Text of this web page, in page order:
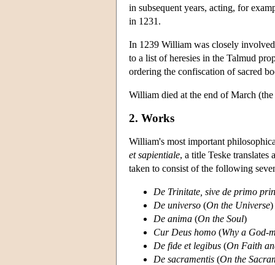
in subsequent years, acting, for
in 1231.
In 1239 William was closely
to a list of heresies in the Talmud
ordering the confiscation of sacred
William died at the end of March
2. Works
William's most important
et sapientiale, a title Teske
taken to consist of the following
De Trinitate, sive de primo
De universo (On the Universe)
De anima (On the Soul)
Cur Deus homo (Why a God-
De fide et legibus (On Faith
De sacramentis (On the